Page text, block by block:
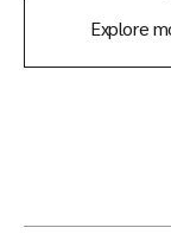
Explore